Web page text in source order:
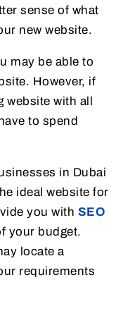
sense of what
new website.
may be able to
However, if
with all
to spend
in Dubai
ideal website for
you with SEO
your budget.
locate a
requirements